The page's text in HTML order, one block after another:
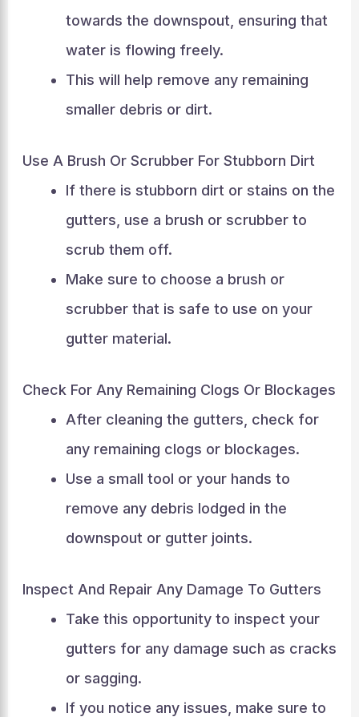
towards the downspout, ensuring that
water is flowing freely.
This will help remove any remaining
smaller debris or dirt.
Use A Brush Or Scrubber For Stubborn Dirt
If there is stubborn dirt or stains on the
gutters, use a brush or scrubber to
scrub them off.
Make sure to choose a brush or
scrubber that is safe to use on your
gutter material.
Check For Any Remaining Clogs Or Blockages
After cleaning the gutters, check for
any remaining clogs or blockages.
Use a small tool or your hands to
remove any debris lodged in the
downspout or gutter joints.
Inspect And Repair Any Damage To Gutters
Take this opportunity to inspect your
gutters for any damage such as cracks
or sagging.
If you notice any issues, make sure to